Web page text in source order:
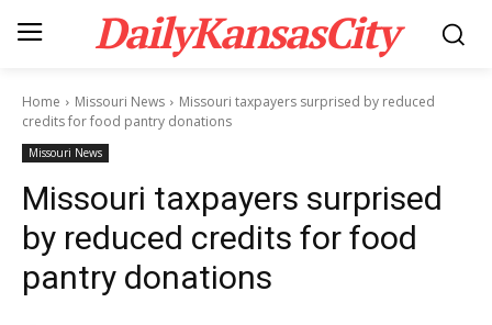
DailyKansasCity
Home Missouri News
Missouri taxpayers surprised by reduced
credits for food pantry donations
Missouri News
Missouri taxpayers surprised
by reduced credits for food
pantry donations